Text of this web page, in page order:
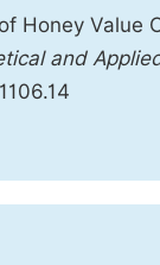
Honey
and